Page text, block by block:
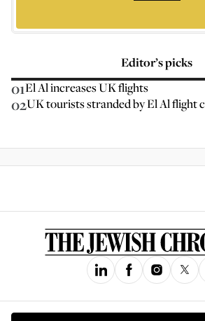
Editor’s picks
01El Al increases UK flights
02UK tourists stranded by El Al flight